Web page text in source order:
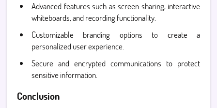
Advanced features such as screen sharing, interactive
whiteboards, and recording functionality.
Customizable branding options to create a
personalized user experience.
Secure and encrypted communications to protect
sensitive information.
Conclusion